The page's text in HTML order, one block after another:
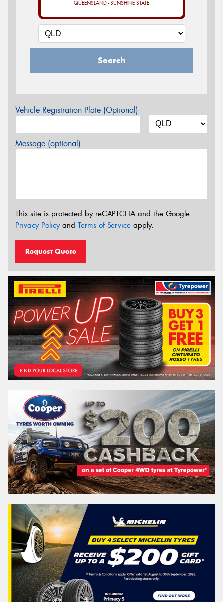
QUEENSLAND - SUNSHINE STATE
Search
Vehicle Registration Plate (Optional)
Message (optional)
This site is protected by reCAPTCHA and the Google
Privacy Policyand Terms of Service apply.
Request Quote